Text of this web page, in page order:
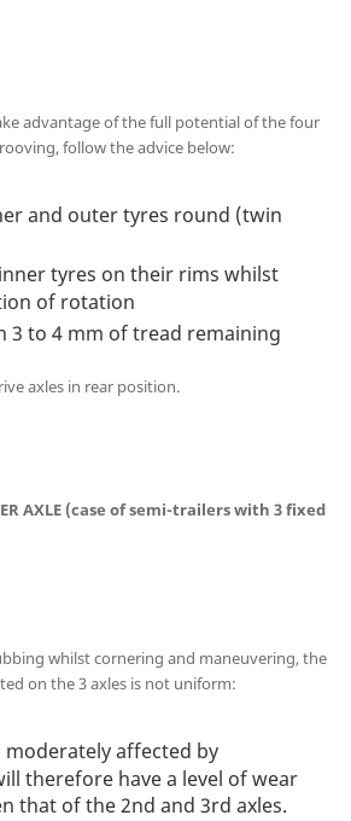
advantage of the full potential of the four
follow the advice below:
and outer tyres round (twin
tyres on their rims whilst
of rotation
3 to 4 mm of tread remaining
axles in rear position.
AXLE (case of semi-trailers with 3 fixed
whilst cornering and maneuvering, the
on the 3 axles is not uniform:
moderately affected by
therefore have a level of wear
that of the 2nd and 3rd axles.